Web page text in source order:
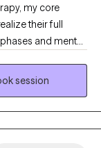
my core
their full
and mental
By
our work, we
session